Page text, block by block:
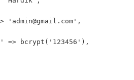
'admin@gmail.com',
=> bcrypt('123456'),